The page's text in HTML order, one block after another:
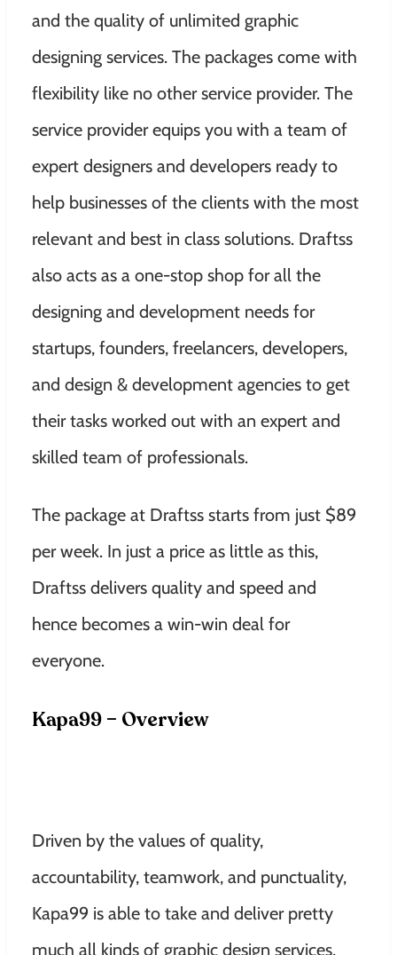
and the quality of unlimited graphic
designing services. The packages come with
flexibility like no other service provider. The
service provider equips you with a team of
expert designers and developers ready to
help businesses of the clients with the most
relevant and best in class solutions. Draftss
also acts as a one-stop shop for all the
designing and development needs for
startups, founders, freelancers, developers,
and design & development agencies to get
their tasks worked out with an expert and
skilled team of professionals.
The package at Draftss starts from just $89
per week. In just a price as little as this,
Draftss delivers quality and speed and
hence becomes a win-win deal for
everyone.
Kapa99 – Overview
Driven by the values of quality,
accountability, teamwork, and punctuality,
Kapa99 is able to take and deliver pretty
much all kinds of graphic design services,